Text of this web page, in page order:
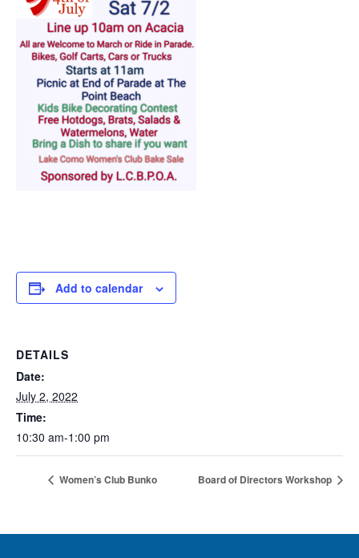
Add to calendar
DETAILS
Date:
July 2, 2022
Time:
10:30 am-1:00 pm
Women’s Club Bunko Board of Directors Workshop